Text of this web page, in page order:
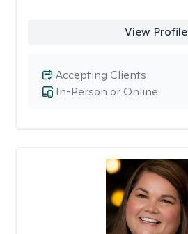
View Profile
In-Person or Online
Accepting Clients